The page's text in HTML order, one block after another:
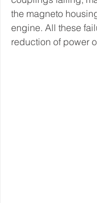
the magneto
engine. All these
reduction of power